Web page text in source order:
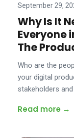
September 29,
Why Is It
Everyone
The
Who are the
your digital
stakeholders
Read more →